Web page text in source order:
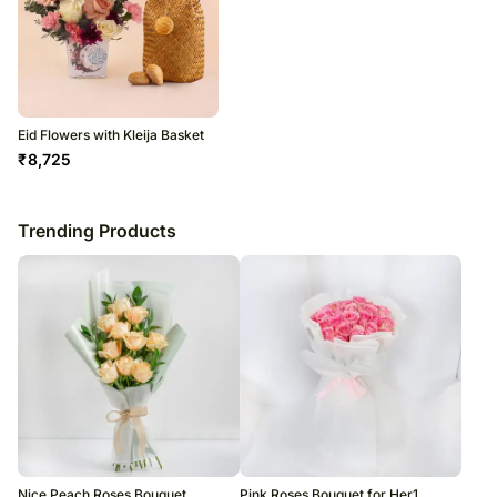
Eid Flowers with Kleija Basket
₹8,725
Trending Products